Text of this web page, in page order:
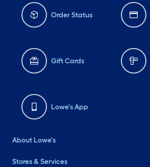
Order Status
Gift Cards
Lowe's App
About Lowe's
Stores & Services